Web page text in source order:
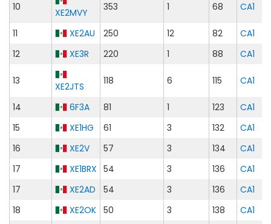
10 XE2MVY 353 1 68 CA1
11 XE2AU 250 12 82
CA1
12
XE3R 220 1 88 CA1
13 XE2JTS 118 6 115 CA1
14 6F3A 81 1 123
CA1
15
XE1HG 61 3 132
CA1
16
XE2V 57 3 134
CA1
17
XE1BRX 54 3 136
CA1
17
XE2AD 54 3 136
CA1
18
XE2OK 50 3 138
CA1